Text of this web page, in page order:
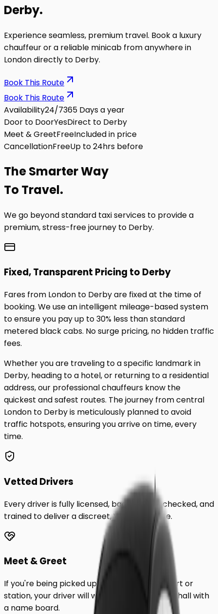
Derby.
Experience seamless, premium travel. Book a luxury
chauffeur or a reliable minicab from anywhere in
London directly to Derby.
Book This Route
Book This Route
Availability24/7365 Days a year
Door to DoorYesDirect to Derby
Meet & GreetFreeIncluded in price
CancellationFreeUp to 24hrs before
TheSmarterWay
To Travel.
We go beyond standard taxi services to provide a
premium, stress-free journey to Derby.
Fixed, Transparent Pricing to Derby
Fares from London to Derbyare fixed at the time of
booking. We use an intelligent mileage-based system
to ensure you pay up to 30% less than standard
metered black cabs. No surge pricing, no hidden traffic
fees.
Whether you are traveling to a specific landmark in
Derby, heading to a hotel, or returning to a residential
address, our professional chauffeurs know the
quickest and safest routes. The journey from central
London to Derbyis meticulously planned to avoid
traffic hotspots, ensuring you arrive on time, every
time.
Vetted Drivers
Every driver is fully licensed, background-checked, and
trained to deliver a discreet, VIP experience.
Meet & Greet
If you're being picked up from a London airport or
station, your driver will wait inside the arrivals hall with
a name board.